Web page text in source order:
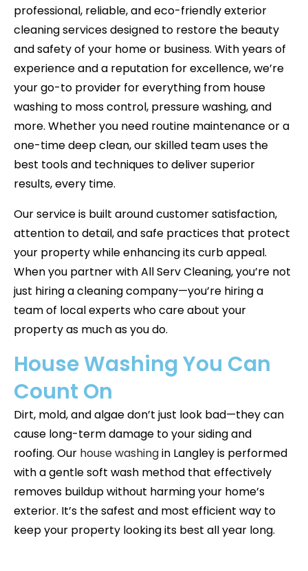
professional, reliable, and eco-friendly exterior
cleaning services designed to restore the beauty
and safety of your home or business. With years of
experience and a reputation for excellence, we’re
your go-to provider for everything from house
washing to moss control, pressure washing, and
more. Whether you need routine maintenance or a
one-time deep clean, our skilled team uses the
best tools and techniques to deliver superior
results, every time.
Our service is built around customer satisfaction,
attention to detail, and safe practices that protect
your property while enhancing its curb appeal.
When you partner with All Serv Cleaning, you’re not
just hiring a cleaning company—you’re hiring a
team of local experts who care about your
property as much as you do.
House Washing You Can
Count On
Dirt, mold, and algae don’t just look bad—they can
cause long-term damage to your siding and
roofing. Our house washingin Langleyis performed
with a gentle soft wash method that effectively
removes buildup without harming your home’s
exterior. It’s the safest and most efficient way to
keep your property looking its best all year long.